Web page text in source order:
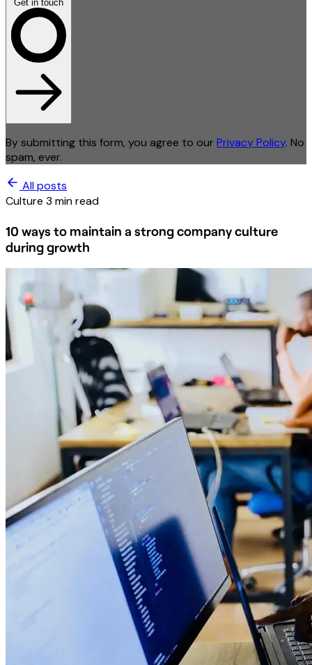
Get in touch
By submitting this form, you agree to our Privacy Policy. No
spam, ever.
All posts
Culture 3 min read
10 ways to maintain a strong company culture
during growth